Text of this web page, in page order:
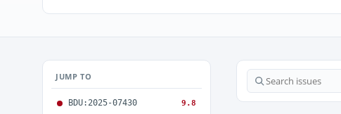
JUMP TO
BDU:2025-07430 9.8